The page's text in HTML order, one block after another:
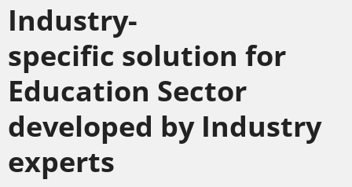
Industry-
specific solution for
Education Sector
developed by Industry
experts